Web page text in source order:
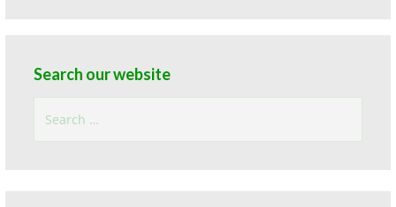
Search our website
for: